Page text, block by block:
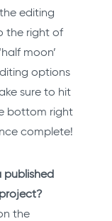
editing
the right of
moon’
options
sure to hit
bottom right
complete!
published
the